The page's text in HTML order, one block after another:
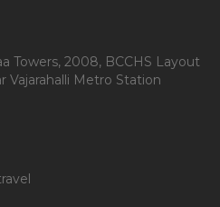
Towers, 2008, BCCHS Layout
Vajarahalli Metro Station